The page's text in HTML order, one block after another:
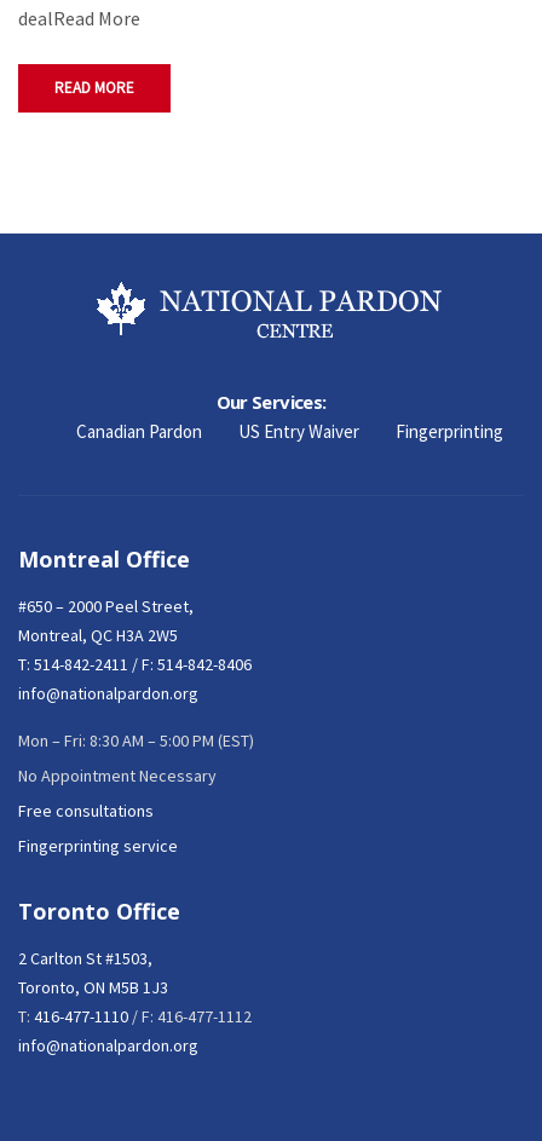
dealRead More
READ MORE
Our Services:
Canadian Pardon US Entry Waiver Fingerprinting
Montreal Office
#650 – 2000 Peel Street,
Montreal, QC H3A 2W5
T: 514-842-2411 / F: 514-842-8406
info@nationalpardon.org
Mon – Fri: 8:30 AM – 5:00 PM (EST)
No Appointment Necessary
Free consultations
Fingerprinting service
Toronto Office
2 Carlton St #1503,
Toronto, ON M5B 1J3
T: 416-477-1110 / F: 416-477-1112
info@nationalpardon.org